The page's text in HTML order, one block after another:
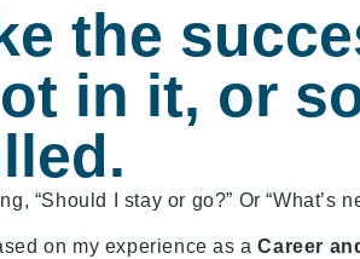
the
in it, or
“Should I stay or go?” Or “What’s
on my experience as aCareer